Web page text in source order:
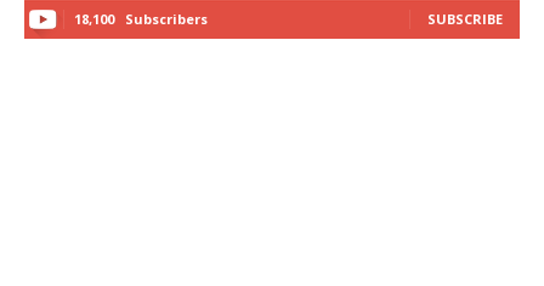
18,100 Subscribers SUBSCRIBE